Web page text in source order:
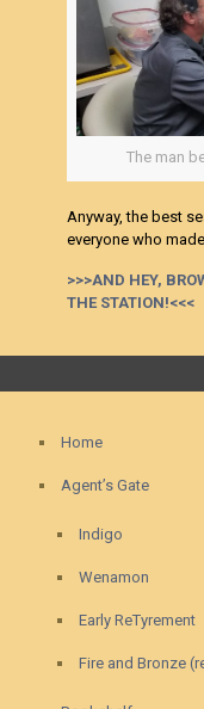
The man
Anyway, the best
everyone who
>>>AND HEY,
THE STATION!<<<
Home
Agent’s Gate
Indigo
Wenamon
Early ReTyrement
Fire and Bronze